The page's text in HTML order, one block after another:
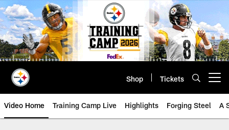
Skip
to
main
content
Shop Tickets
Video Home Training Camp Live Highlights Forging Steel A